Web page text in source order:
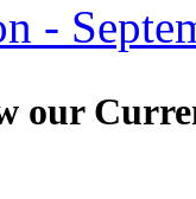
-
our